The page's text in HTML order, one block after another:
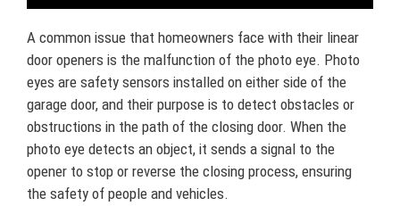
A common issue that homeowners face with their linear
door openers is the malfunction of the photo eye. Photo
eyes are safety sensors installed on either side of the
garage door, and their purpose is to detect obstacles or
obstructions in the path of the closing door. When the
photo eye detects an object, it sends a signal to the
opener to stop or reverse the closing process, ensuring
the safety of people and vehicles.